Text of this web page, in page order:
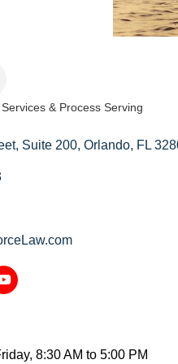
Services & Process Serving
Suite 200 Orlando FL
8:30 AM to 5:00 PM